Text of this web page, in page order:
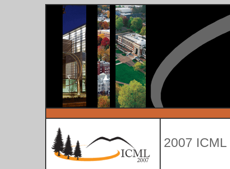
2007